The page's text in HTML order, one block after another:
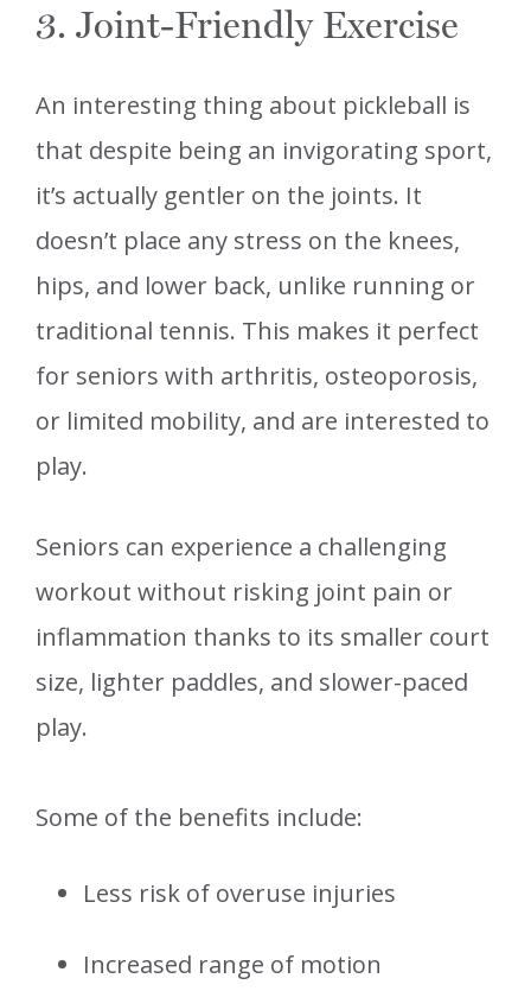
3. Joint-Friendly Exercise
An interesting thing about pickleball is
that despite being an invigorating sport,
it’s actually gentler on the joints. It
doesn’t place any stress on the knees,
hips, and lower back, unlike running or
traditional tennis. This makes it perfect
for seniors with arthritis, osteoporosis,
or limited mobility, and are interested to
play.
Seniors can experience a challenging
workout without risking joint pain or
inflammation thanks to its smaller court
size, lighter paddles, and slower-paced
play.
Some of the benefits include:
Less risk of overuse injuries
Increased range of motion